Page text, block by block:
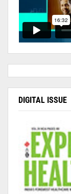
DIGITAL ISSUE